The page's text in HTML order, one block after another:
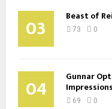
03 Beast of
73 0
04 Gunnar
69 0